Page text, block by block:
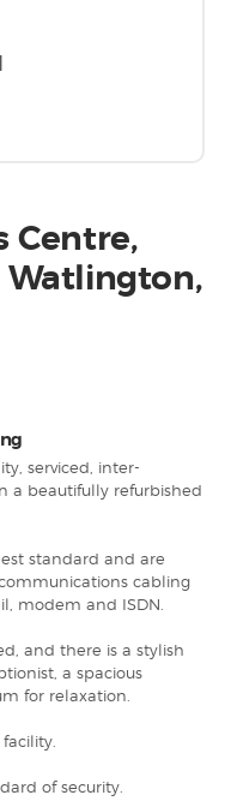
Centre,
Watlington,
serviced, inter-
a beautifully refurbished
standard and are
cabling
modem and ISDN.
and there is a stylish
a spacious
for relaxation.
facility.
of security.